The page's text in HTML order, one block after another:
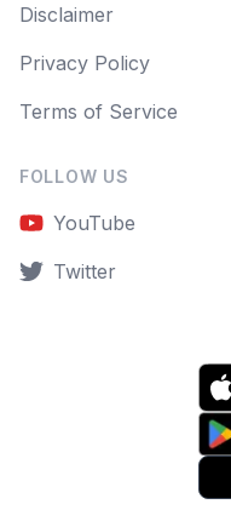
Disclaimer
Privacy Policy
Terms of Service
FOLLOW US
YouTube
Twitter